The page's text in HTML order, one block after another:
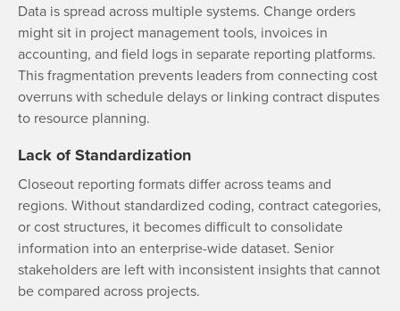
Data is spread across multiple systems. Change orders
might sit in project management tools, invoices in
accounting, and field logs in separate reporting platforms.
This fragmentation prevents leaders from connecting cost
overruns with schedule delays or linking contract disputes
to resource planning.
Lack of Standardization
Closeout reporting formats differ across teams and
regions. Without standardized coding, contract categories,
or cost structures, it becomes difficult to consolidate
information into an enterprise-wide dataset. Senior
stakeholders are left with inconsistent insights that cannot
be compared across projects.